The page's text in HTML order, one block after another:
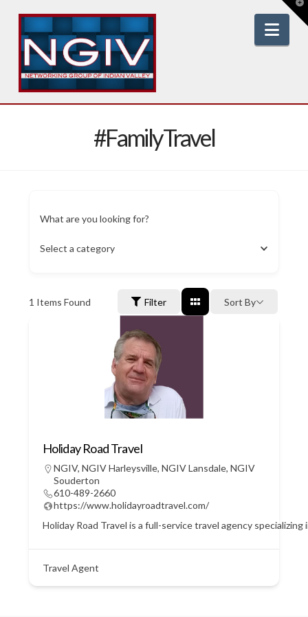
#FamilyTravel
What are you looking for?
Select a category
1 Items Found Filter Sort By
Holiday Road Travel
NGIV, NGIV Harleysville, NGIV Lansdale, NGIV
Souderton
610-489-2660
https://www.holidayroadtravel.com/
Holiday Road Travel is a full-service travel agency
Travel Agent